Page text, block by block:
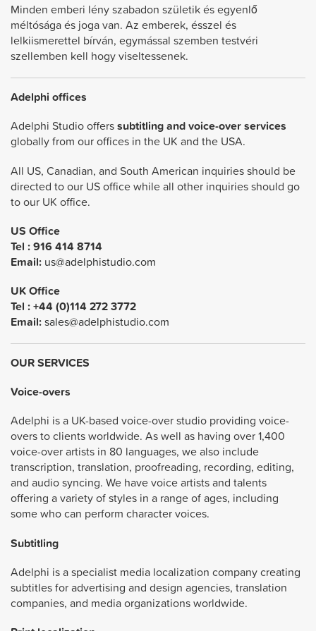
Minden emberi lény szabadon születik és egyenlő
méltósága és joga van. Az emberek, ésszel és
lelkiismerettel bírván, egymással szemben testvéri
szellemben kell hogy viseltessenek.
Adelphi offices
Adelphi Studio offerssubtitling and voice-over services
globally from our offices in the UK and the USA.
All US, Canadian, and South American inquiries should be
directed to our US office while all other inquiries should go
to our UK office.
US Office
Tel :916 414 8714
Email: us@adelphistudio.com
UK Office
Tel : +44 (0)114 272 3772
Email:sales@adelphistudio.com
OUR SERVICES
Voice-overs
Adelphi is a UK-based voice-over studio providing voice-
overs to clients worldwide. As well as having over 1,400
voice-over artists in 80 languages, we also include
transcription, translation, proofreading, recording, editing,
and audio syncing. We have voice artists and talents
offering a variety of styles in a range of ages, including
some who can perform character voices.
Subtitling
Adelphi is a specialist media localization company creating
subtitles for advertising and design agencies, translation
companies, and media organizations worldwide.